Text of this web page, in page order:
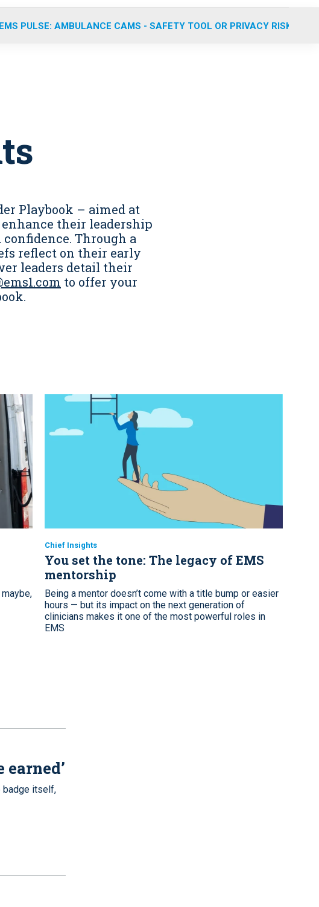
EMS PULSE: AMBULANCE CAMS - SAFETY TOOL OR PRIVACY RISK?
Playbook – aimed at
their leadership
Through a
reflect on their early
leaders detail their
to offer your
Chief Insights
You set the tone: The legacy of EMS
mentorship
Being a mentor doesn’t come with a title bump or easier
hours — but its impact on the next generation of
clinicians makes it one of the most powerful roles in
EMS
earned’
badge itself,